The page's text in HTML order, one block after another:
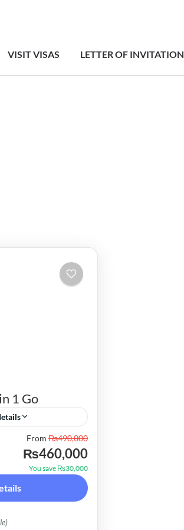
VISIT VISAS LETTER OF INVITATION
1 Go
best cost-
for the Far
Malaysia,
Sri Lanka. Enjoy
Thailand
From ₨490,000
₨460,000
You save ₨30,000